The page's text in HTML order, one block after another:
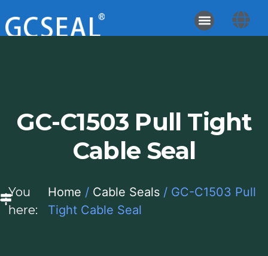
GC-C1503 Pull Tight
Cable Seal
You
here:
Home / Cable Seals/ GC-C1503 Pull
Tight Cable Seal